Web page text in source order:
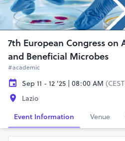
7th European Congress
and Beneficial Microbes
#academic
Sep 11 - 12 '25 | 08:00 AM
Lazio
Event Information
Venue